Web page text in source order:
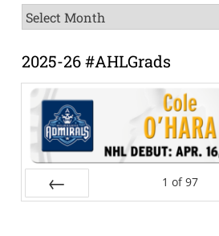
News
Archive
2025-26 #AHLGrads
1 of 97